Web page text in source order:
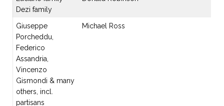
Dezi family
Giuseppe
Porcheddu,
Federico
Assandria,
Vincenzo
Gismondi & many
others, incl.
partisans
Michael Ross